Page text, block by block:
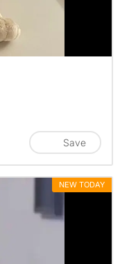
Save
NEW TODAY